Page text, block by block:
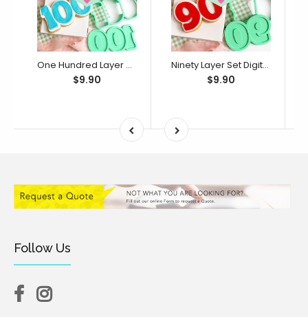
One Hundred Layer Set Digital STL File - For 3D Printed Cutters & Stamps (SweetP)
$9.90
Ninety Layer Set Digital STL File - For 3D Printed Cutters & Stamps (SweetP)
$9.90
Follow Us